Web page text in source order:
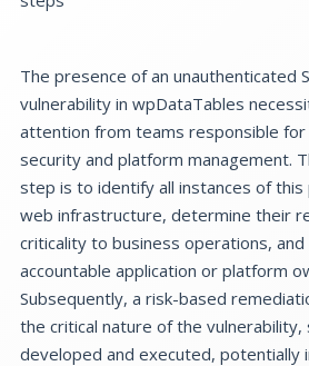
The presence of an unauthenticated
vulnerability in wpDataTables
attention from teams responsible for
security and platform management.
step is to identify all instances of this
web infrastructure, determine their
criticality to business operations,
accountable application or platform
Subsequently, a risk-based
the critical nature of the vulnerability,
developed and executed, potentially